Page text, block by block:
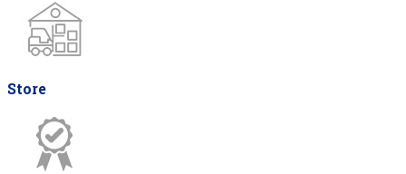
Store